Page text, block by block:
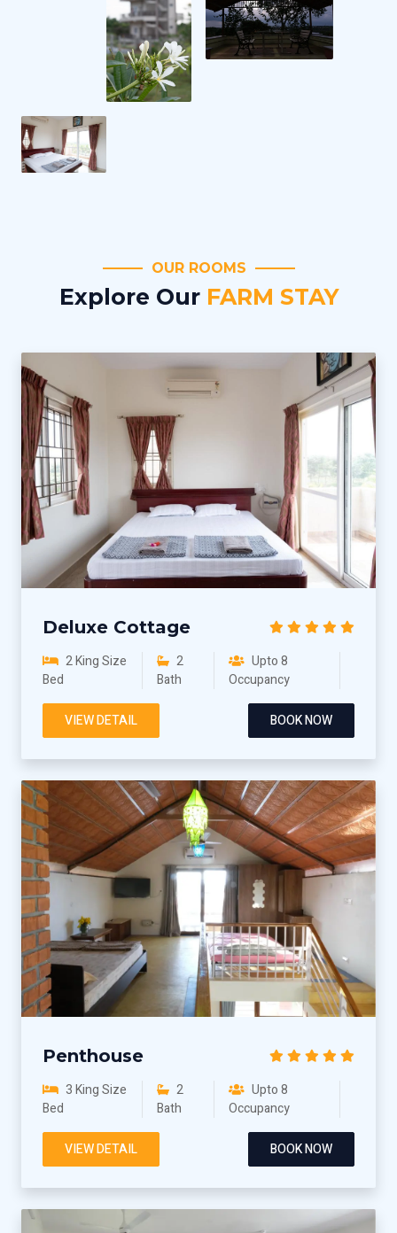
OUR ROOMS
Explore Our FARM STAY
Deluxe Cottage
2 King Size
Bed
2
Bath
Upto 8
Occupancy
VIEW DETAIL BOOK NOW
Penthouse
3 King Size
Bed
2
Bath
Upto 8
Occupancy
VIEW DETAIL BOOK NOW